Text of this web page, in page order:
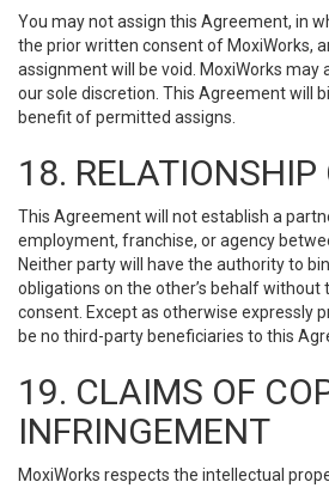
You may not assign this Agreement, in
the prior written consent of MoxiWorks,
assignment will be void. MoxiWorks
our sole discretion. This Agreement will
benefit of permitted assigns.
18. RELATIONSHIP
This Agreement will not establish a
employment, franchise, or agency
Neither party will have the authority to
obligations on the other’s behalf without
consent. Except as otherwise expressly
be no third-party beneficiaries to this
19. CLAIMS OF
INFRINGEMENT
MoxiWorks respects the intellectual